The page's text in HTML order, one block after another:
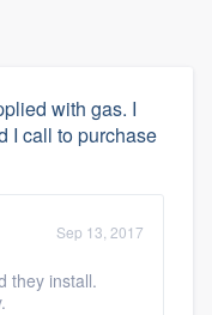
with gas. I
I call to purchase
Sep 13, 2017
they install.